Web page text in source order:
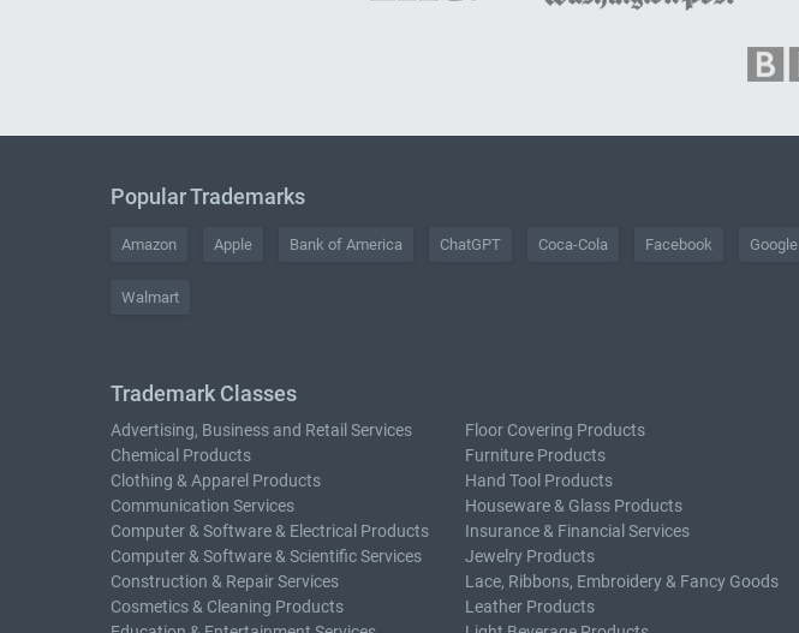
Popular Trademarks
Amazon Apple Bank of America ChatGPT Coca-Cola Facebook Google
Walmart
Trademark Classes
Advertising, Business and Retail Services
Chemical Products
Clothing & Apparel Products
Communication Services
Computer & Software & Electrical Products
Computer & Software & Scientific Services
Construction & Repair Services
Cosmetics & Cleaning Products
Floor Covering Products
Furniture Products
Hand Tool Products
Houseware & Glass Products
Insurance & Financial Services
Jewelry Products
Lace, Ribbons, Embroidery & Fancy Goods
Leather Products